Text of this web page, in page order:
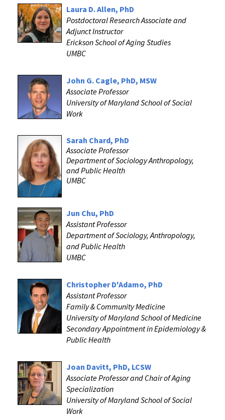
Laura D. Allen, PhD
Postdoctoral Research Associate and
Adjunct Instructor
Erickson School of Aging Studies
UMBC
‌John G. Cagle, PhD, MSW
Associate Professor
University of Maryland School of Social
Work
Sarah Chard, PhD
Associate Professor
Department of Sociology Anthropology,
and Public Health
UMBC
Jun Chu, PhD
Assistant Professor
Department of Sociology, Anthropology,
and Public Health
UMBC
Christopher D'Adamo, PhD
Assistant Professor
Family & Community Medicine
University of Maryland School of Medicine
Secondary Appointment in Epidemiology &
Public Health
Joan Davitt, PhD, LCSW
Associate Professor and Chair of Aging
Specialization
University of Maryland School of Social
Work